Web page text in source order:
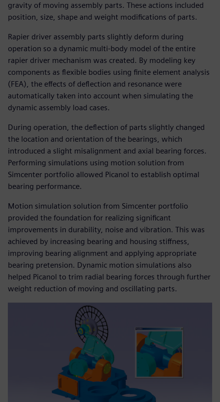
gravity of moving assembly parts. These actions included
position, size, shape and weight modifications of parts.
Rapier driver assembly parts slightly deform during
operation so a dynamic multi-body model of the entire
rapier driver mechanism was created. By modeling key
components as flexible bodies using finite element analysis
(FEA), the effects of deflection and resonance were
automatically taken into account when simulating the
dynamic assembly load cases.
During operation, the deflection of parts slightly changed
the location and orientation of the bearings, which
introduced a slight misalignment and axial bearing forces.
Performing simulations using motion solution from
Simcenter portfolio allowed Picanol to establish optimal
bearing performance.
Motion simulation solution from Simcenter portfolio
provided the foundation for realizing significant
improvements in durability, noise and vibration. This was
achieved by increasing bearing and housing stiffness,
improving bearing alignment and applying appropriate
bearing pretension. Dynamic motion simulations also
helped Picanol to trim radial bearing forces through further
weight reduction of moving and oscillating parts.